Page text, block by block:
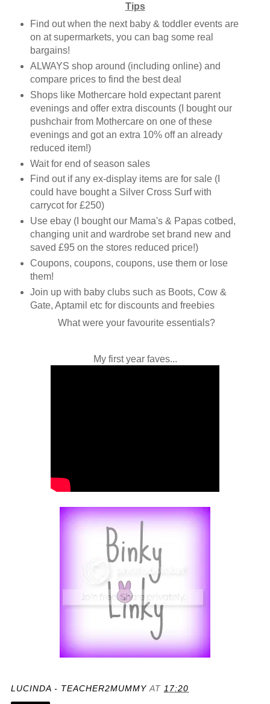
Tips
Find out when the next baby & toddler events are
on at supermarkets, you can bag some real
bargains!
ALWAYS shop around (including online) and
compare prices to find the best deal
Shops like Mothercare hold expectant parent
evenings and offer extra discounts (I bought our
pushchair from Mothercare on one of these
evenings and got an extra 10% off an already
reduced item!)
Wait for end of season sales
Find out if any ex-display items are for sale (I
could have bought a Silver Cross Surf with
carrycot for £250)
Use ebay (I bought our Mama's & Papas cotbed,
changing unit and wardrobe set brand new and
saved £95 on the stores reduced price!)
Coupons, coupons, coupons, use them or lose
them!
Join up with baby clubs such as Boots, Cow &
Gate, Aptamil etc for discounts and freebies
What were your favourite essentials?
My first year faves...
LUCINDA - TEACHER2MUMMY AT 17:20